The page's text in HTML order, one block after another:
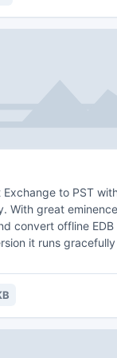
to PST
With great
convert offline EDB
it runs
data format. This
from EDB file